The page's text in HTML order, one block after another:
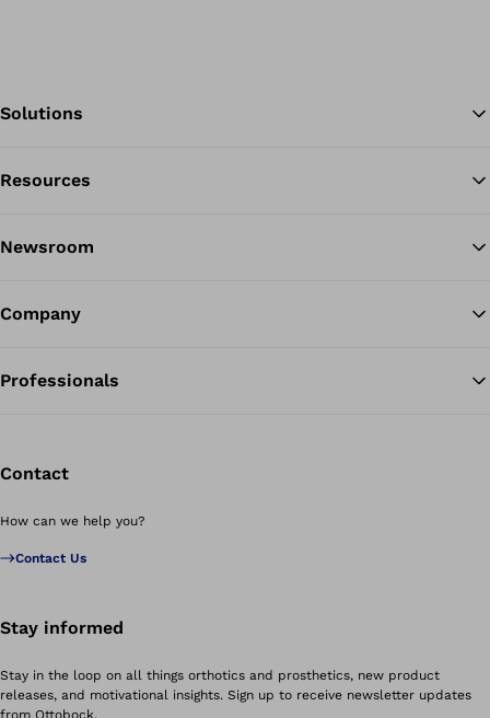
Solutions
Resources
Newsroom
Company
Professionals
Contact
How can we help you?
Contact Us
Stay informed
Stay in the loop on all things orthotics and prosthetics, new product
releases, and motivational insights. Sign up to receive newsletter updates
from Ottobock.